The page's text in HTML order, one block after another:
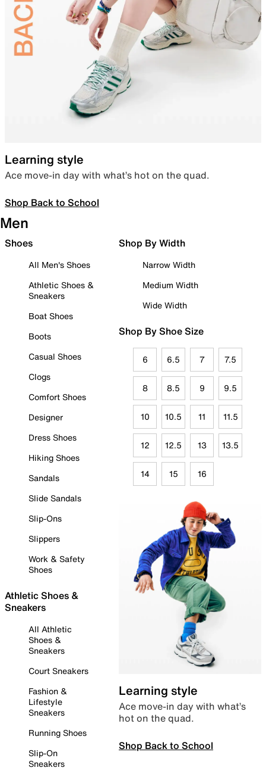
Learning style
Ace move-in day with what’s hot on the quad.
Shop Back to School
Men
Shoes
All Men's Shoes
Athletic Shoes &
Sneakers
Boat Shoes
Boots
Casual Shoes
Clogs
Comfort Shoes
Designer
Dress Shoes
Hiking Shoes
Sandals
Slide Sandals
Slip-Ons
Slippers
Work & Safety
Shoes
Athletic Shoes &
Sneakers
All Athletic
Shoes &
Sneakers
Court Sneakers
Fashion &
Lifestyle
Sneakers
Running Shoes
Slip-On
Sneakers
Shop By Width
Narrow Width
Medium Width
Wide Width
Shop By Shoe Size
6 6.5 7 7.5
8 8.5 9 9.5
10 10.5 11 11.5
12 12.5 13 13.5
14 15 16
Learning style
Ace move-in day with what’s
hot on the quad.
Shop Back to School